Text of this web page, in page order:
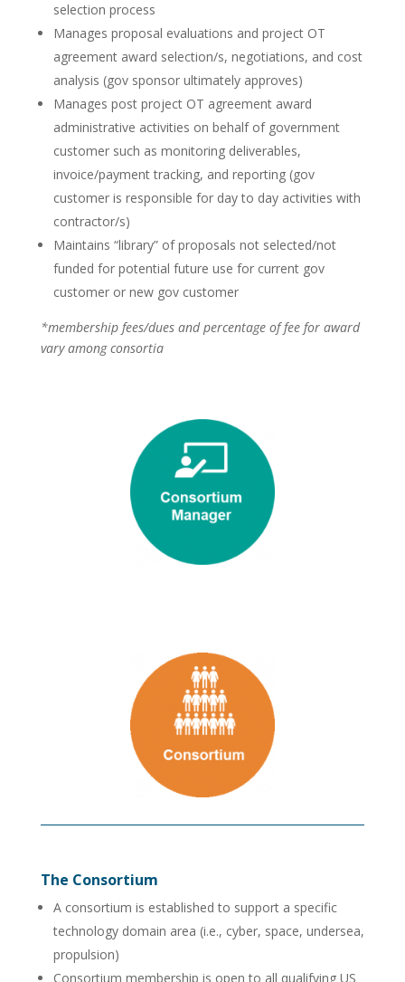
selection process
Manages proposal evaluations and project OT
agreement award selection/s, negotiations, and cost
analysis (gov sponsor ultimately approves)
Manages post project OT agreement award
administrative activities on behalf of government
customer such as monitoring deliverables,
invoice/payment tracking, and reporting (gov
customer is responsible for day to day activities with
contractor/s)
Maintains “library” of proposals not selected/not
funded for potential future use for current gov
customer or new gov customer
*membership fees/dues and percentage of fee for award
vary among consortia
The Consortium
A consortium is established to support a specific
technology domain area (i.e., cyber, space, undersea,
propulsion)
Consortium membership is open to all qualifying US